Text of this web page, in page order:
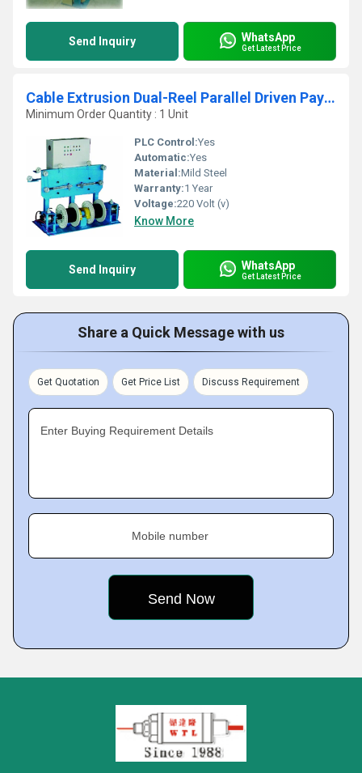
Send Inquiry WhatsApp
Get Latest Price
Cable Extrusion Dual-Reel Parallel Driven Pay off Stand
Minimum Order Quantity : 1 Unit
PLC Control:Yes
Automatic:Yes
Material:Mild Steel
Warranty:1 Year
Voltage:220 Volt (v)
Know More
Send Inquiry WhatsApp
Get Latest Price
Share a Quick Message with us
Get Quotation Get Price List Discuss Requirement
Enter Buying Requirement Details
Mobile number